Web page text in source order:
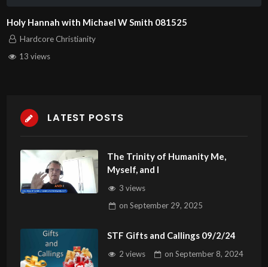
Holy Hannah with Michael W Smith 081525
Hardcore Christianity
13 views
LATEST POSTS
The Trinity of Humanity Me,
Myself, and I
3 views
on September 29, 2025
STF Gifts and Callings 09/2/24
2 views onSeptember 8, 2024